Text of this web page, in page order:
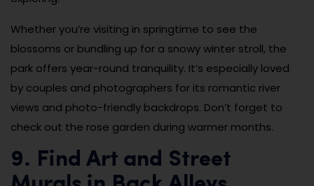
Whether you’re visiting in springtime to see the
blossoms or bundling up for a snowy winter stroll, the
park offers year-round tranquility. It’s especially loved
by couples and photographers for its romantic river
views and photo-friendly backdrops. Don’t forget to
check out the rose garden during warmer months.
9. Find Art and Street